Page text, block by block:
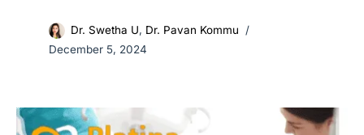
Dr. Swetha U, Dr. Pavan Kommu
December 5, 2024